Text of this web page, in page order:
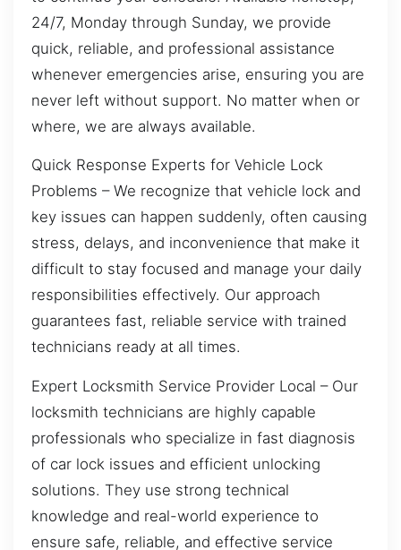
24/7, Monday through Sunday, we provide
quick, reliable, and professional assistance
whenever emergencies arise, ensuring you are
never left without support. No matter when or
where, we are always available.
Quick Response Experts for Vehicle Lock
Problems – We recognize that vehicle lock and
key issues can happen suddenly, often causing
stress, delays, and inconvenience that make it
difficult to stay focused and manage your daily
responsibilities effectively. Our approach
guarantees fast, reliable service with trained
technicians ready at all times.
Expert Locksmith Service Provider Local – Our
locksmith technicians are highly capable
professionals who specialize in fast diagnosis
of car lock issues and efficient unlocking
solutions. They use strong technical
knowledge and real-world experience to
ensure safe, reliable, and effective service